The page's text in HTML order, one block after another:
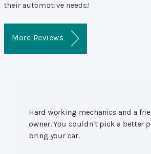
their automotive needs!
More Reviews
Hard working mechanics and a
owner. You couldn't pick a better
bring your car.